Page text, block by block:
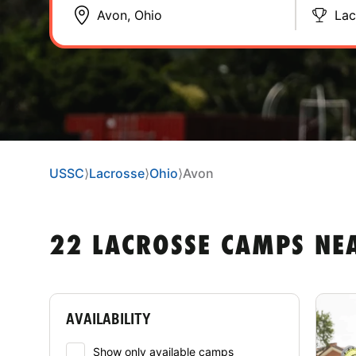
USSC⟩Lacrosse⟩Ohio⟩Avon
22 LACROSSE CAMPS
AVAILABILITY
Show only available camps